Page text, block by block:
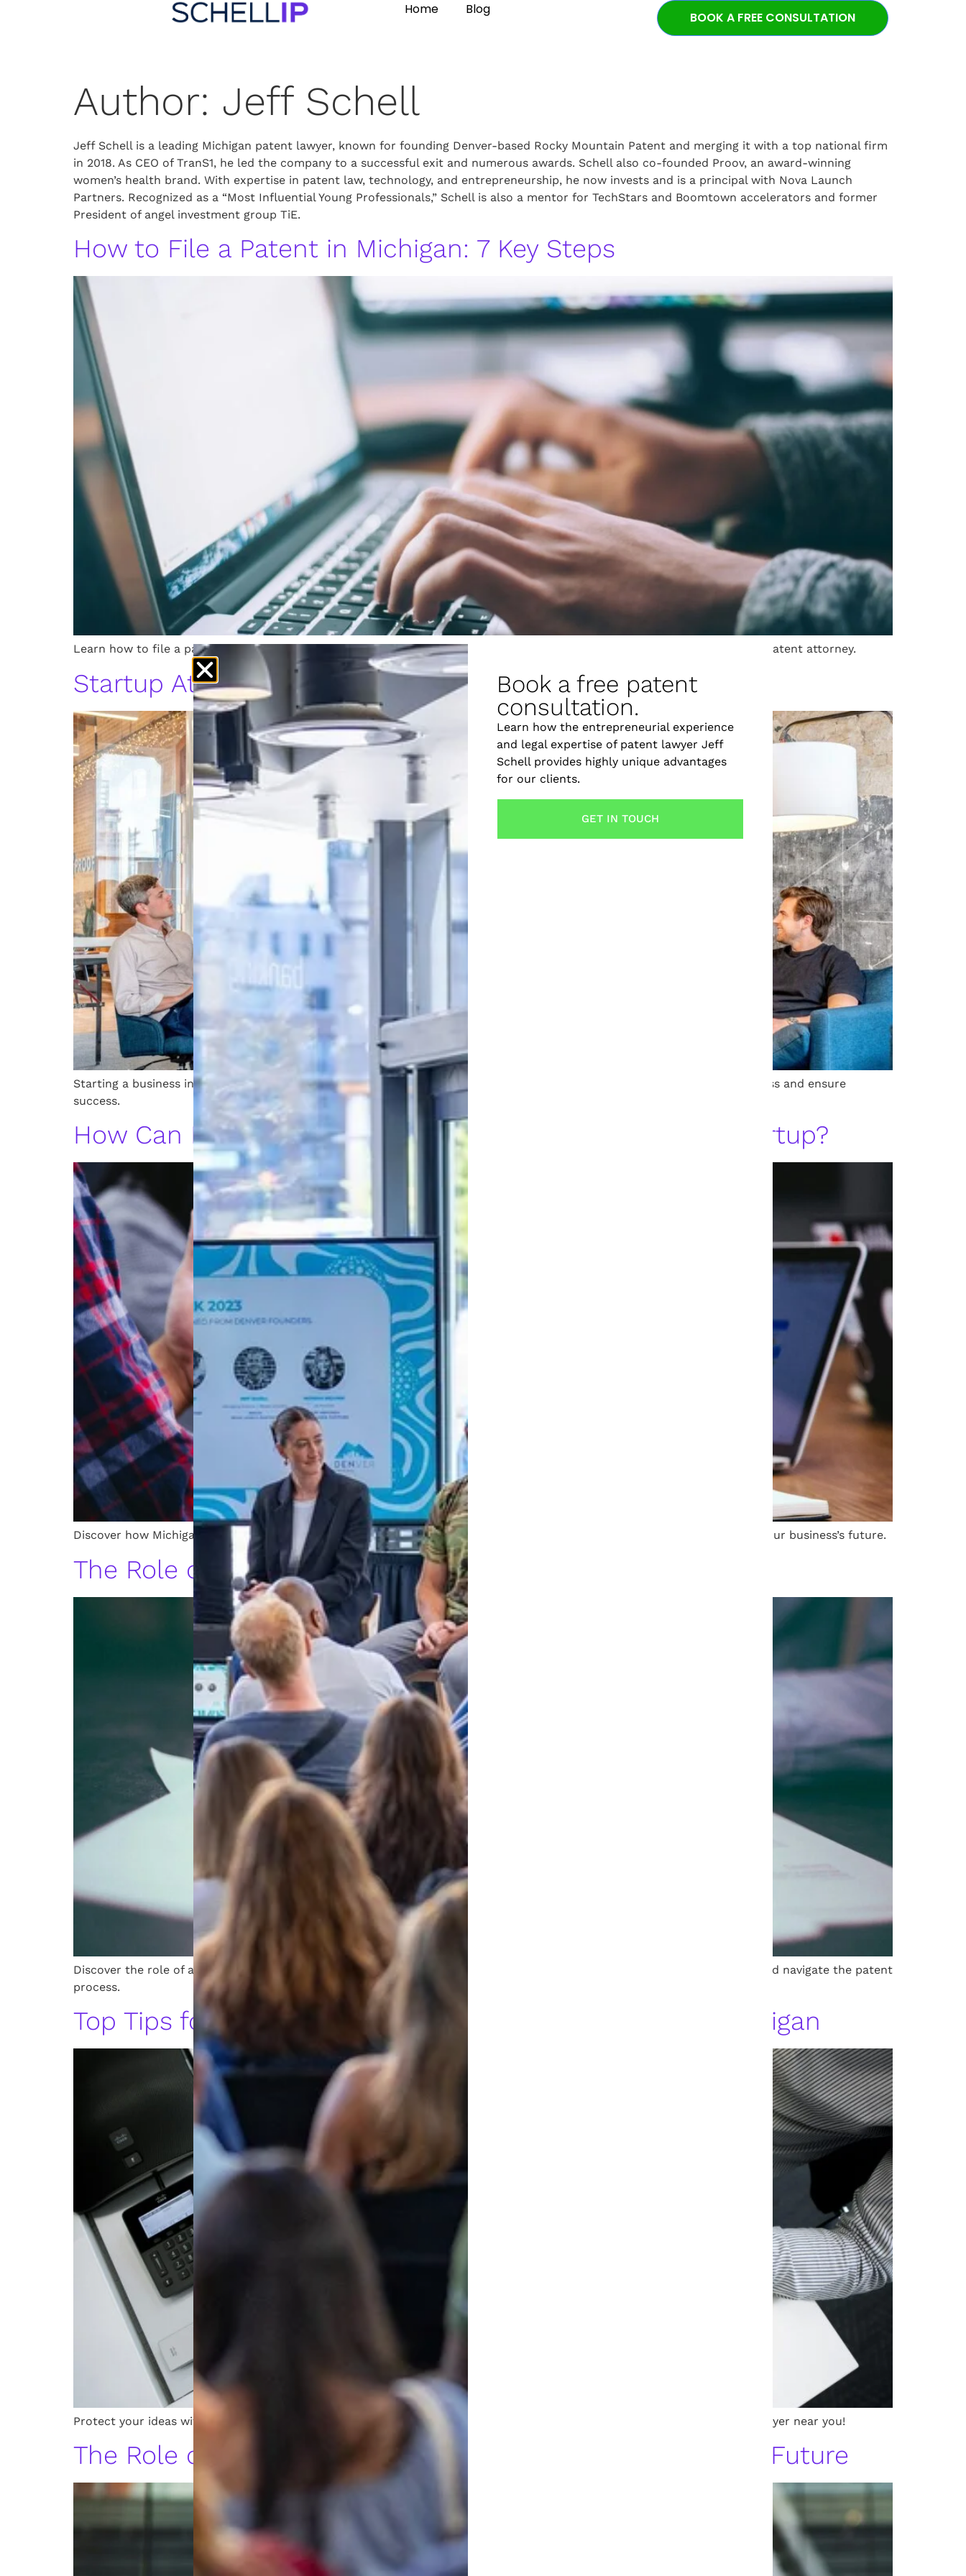
Home Blog
BOOK A FREE CONSULTATION
Author: Jeff Schell
Jeff Schell is a leading Michigan patent lawyer, known for founding Denver-based Rocky Mountain Patent and merging it with a top national firm
in 2018. As CEO of TranS1, he led the company to a successful exit and numerous awards. Schell also co-founded Proov, an award-winning
women’s health brand. With expertise in patent law, technology, and entrepreneurship, he now invests and is a principal with Nova Launch
Partners. Recognized as a “Most Influential Young Professionals,” Schell is also a mentor for TechStars and Boomtown accelerators and former
President of angel investment group TiE.
How to File a Patent in Michigan: 7 Key Steps
Learn how to file a patent in Michigan. Follow these essential steps to protect your invention with expert guidance from a patent attorney.
Startup Attorney: Legal Must-Haves for Michigan Startups
Starting a business in Michigan? Learn legal must-haves from a startup attorney and patent experts to protect your business and ensure
success.
How Can Patents Be Used to Attract Funding for Your Startup?
Discover how Michigan startups use patents to attract funding. Learn from expert patent attorney Jeff Schell and secure your business’s future.
The Role of a Patent Attorney
Discover the role of a Michigan patent attorney. Learn how design and chemical patent attorneys help protect inventions and navigate the patent
process.
Top Tips for Hiring an Intellectual Property Lawyer in Michigan
Protect your ideas with the top intellectual property lawyer in Michigan. Discover expert tips for finding the best patent lawyer near you!
The Role of a Patent Attorney: Protecting Your Invention’s Future
Book a free patent
consultation.
Learn how the entrepreneurial experience
and legal expertise of patent lawyer Jeff
Schell provides highly unique advantages
for our clients.
GET IN TOUCH